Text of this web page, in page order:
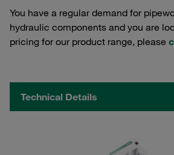
You have a regular demand for
hydraulic components and you are
pricing for our product range, please
Technical Details